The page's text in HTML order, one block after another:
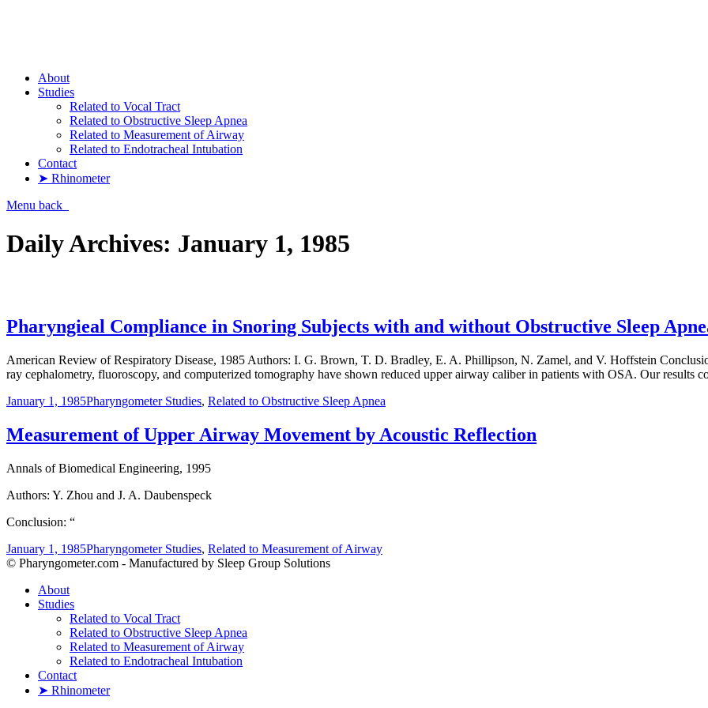
About
Studies
Related to Vocal Tract
Related to Obstructive Sleep Apnea
Related to Measurement of Airway
Related to Endotracheal Intubation
Contact
➤ Rhinometer
Menu back
Daily Archives: January 1, 1985
Pharyngieal Compliance in Snoring Subjects with and without Obstructive Sleep
American Review of Respiratory Disease, 1985 Authors: I. G. Brown, T. D. Bradley, E. A. Phillipson, N. Zamel, and V. Hoffstein
ray cephalometry, fluoroscopy, and computerized tomography have shown reduced upper airway caliber in patients with OSA. Our results
January 1, 1985Pharyngometer Studies, Related to Obstructive Sleep Apnea
Measurement of Upper Airway Movement by Acoustic Reflection
Annals of Biomedical Engineering, 1995
Authors: Y. Zhou and J. A. Daubenspeck
Conclusion: “
January 1, 1985Pharyngometer Studies, Related to Measurement of Airway
© Pharyngometer.com - Manufactured by Sleep Group Solutions
About
Studies
Related to Vocal Tract
Related to Obstructive Sleep Apnea
Related to Measurement of Airway
Related to Endotracheal Intubation
Contact
➤ Rhinometer